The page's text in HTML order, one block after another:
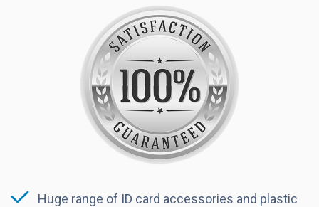
Huge range of ID card accessories and plastic